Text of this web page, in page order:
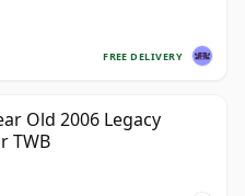
FREE DELIVERY
Old 2006 Legacy
TWB